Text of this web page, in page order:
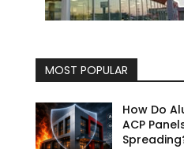
MOST POPULAR
How Do
ACP